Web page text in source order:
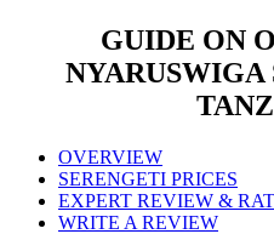
GUIDE ON
OVERVIEW
SERENGETI PRICES
EXPERT REVIEW &
WRITE A REVIEW